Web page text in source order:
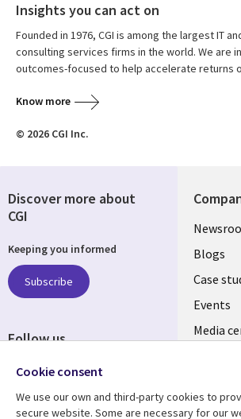
Insights you can act on
Founded in 1976, CGI is among the largest IT
consulting services firms in the world. We are
outcomes-focused to help accelerate returns
Know more
© 2026 CGI Inc.
links
Blogs
Case
Events
Media
Discover more about
CGI
Keeping you informed
Subscribe
Follow us
Social
INDIA
Cookie consent
We use our own and third-party cookies to
secure website. Some are necessary for our